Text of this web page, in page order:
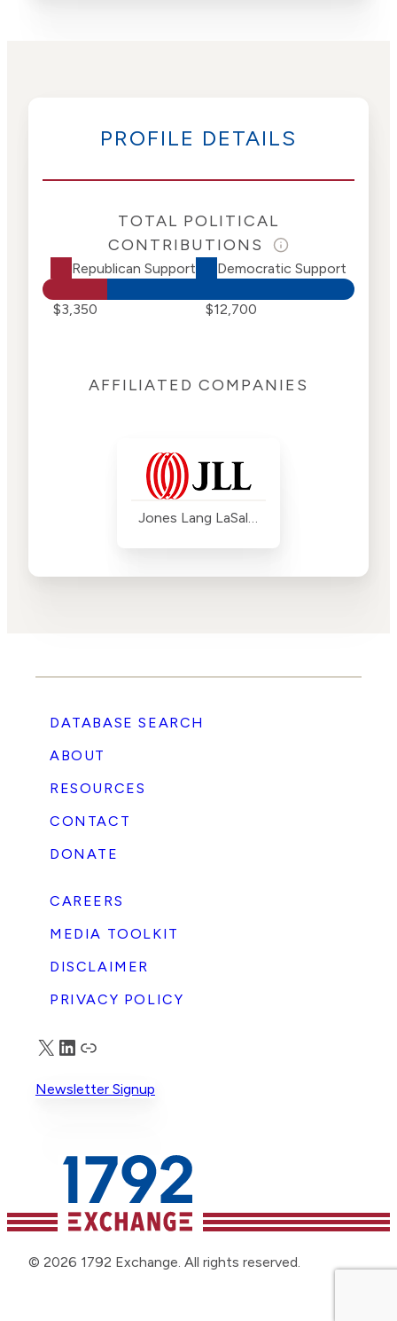
PROFILE DETAILS
TOTAL POLITICAL
CONTRIBUTIONS
Republican Support Democratic Support
$3,350 $12,700
AFFILIATED COMPANIES
Jones Lang LaSalle (JLL)
DATABASE SEARCH
ABOUT
RESOURCES
CONTACT
DONATE
CAREERS
MEDIA TOOLKIT
DISCLAIMER
PRIVACY POLICY
X LinkedIn
Truth Social
Newsletter Signup
© 2026 1792 Exchange. All rights reserved.